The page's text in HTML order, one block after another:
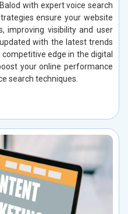
with expert voice search
ensure your website
improving visibility and user
with the latest trends
edge in the digital
your online performance
search techniques.